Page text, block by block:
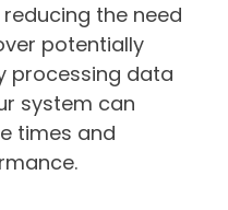
the need
potentially
processing data
system can
times and